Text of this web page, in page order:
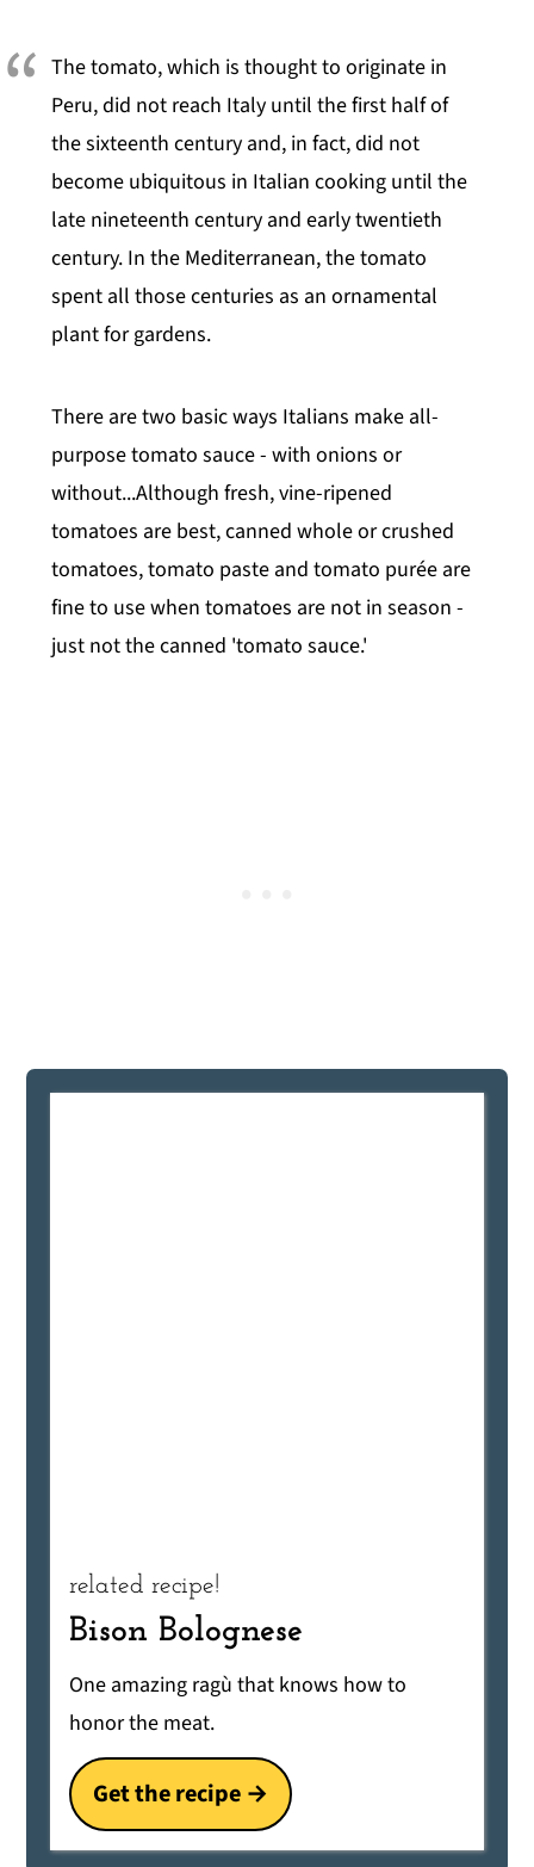
The tomato, which is thought to originate in
Peru, did not reach Italy until the first half of
the sixteenth century and, in fact, did not
become ubiquitous in Italian cooking until the
late nineteenth century and early twentieth
century. In the Mediterranean, the tomato
spent all those centuries as an ornamental
plant for gardens.
There are two basic ways Italians make all-
purpose tomato sauce - with onions or
without...Although fresh, vine-ripened
tomatoes are best, canned whole or crushed
tomatoes, tomato paste and tomato purée are
fine to use when tomatoes are not in season -
just not the canned 'tomato sauce.'
related recipe!
Bison Bolognese
One amazing ragù that knows how to
honor the meat.
Get the recipe